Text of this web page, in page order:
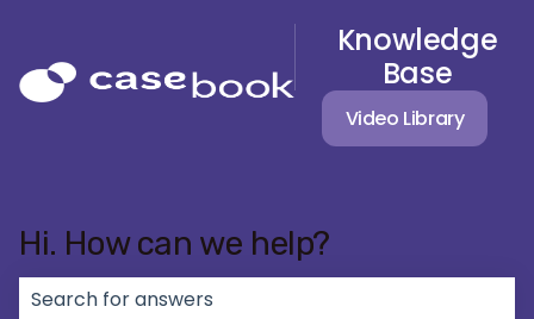
Knowledge
Base
Video Library
Hi. How can we help?